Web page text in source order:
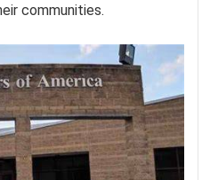
communities.